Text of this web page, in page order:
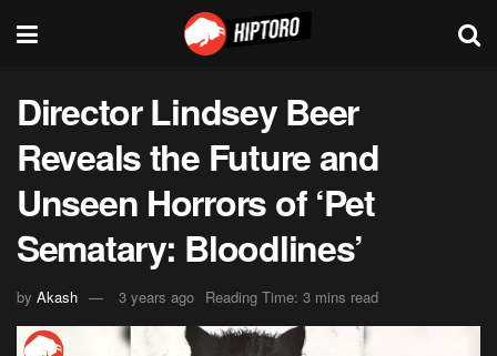
Director Lindsey Beer
Reveals the Future and
Unseen Horrors of ‘Pet
Sematary: Bloodlines’
by Akash 3 years ago Reading Time: 3 mins read